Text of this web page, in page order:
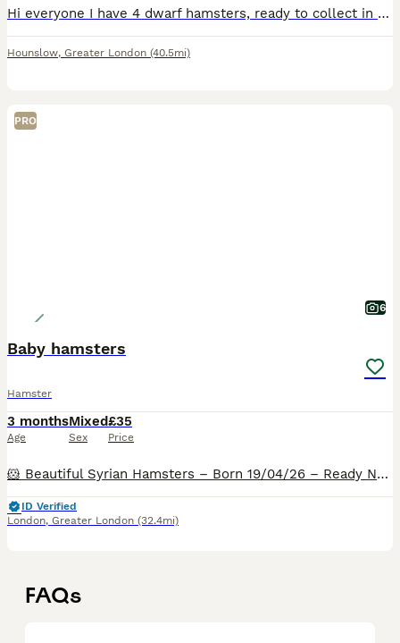
Hi everyone I have 4 dwarf hamsters, ready to collect in the TW4 postcode , mixed genders and don’t know what each one is , need gone by Thursday !!! I also have a spare small enclosure that someone c
Hounslow, Greater London (40.5mi)
PRO
6
Baby hamsters
Hamster
3 months
Age
Mixed
Sex
£35
Price
🐹 Beautiful Syrian Hamsters – Born 19/04/26 – Ready Now 🐹 I am delighted to announce a lovely litter of Syrian hamsters looking for their forever homes. Due to space limitations, they are available
ID Verified
London, Greater London (32.4mi)
FAQs